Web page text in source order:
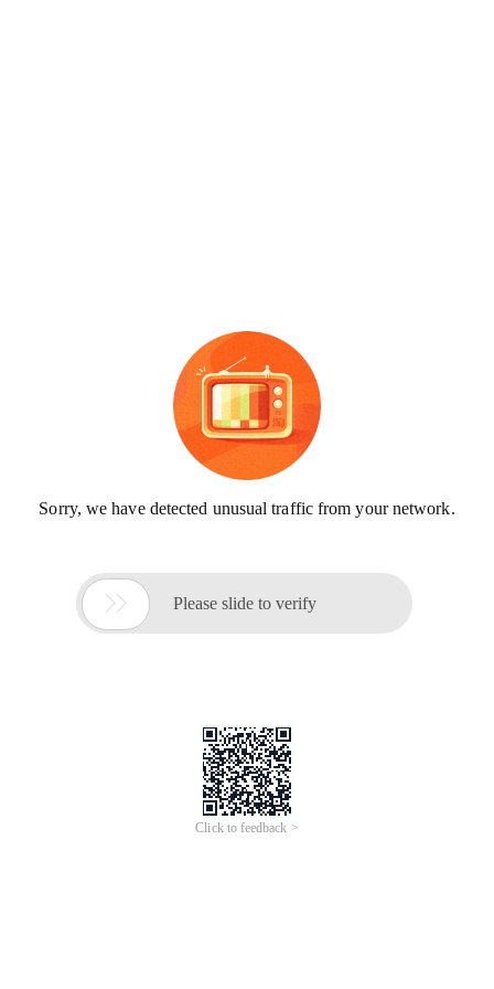
Sorry, we have detected unusual traffic from your network.
 Please slide to verify
Click to feedback >